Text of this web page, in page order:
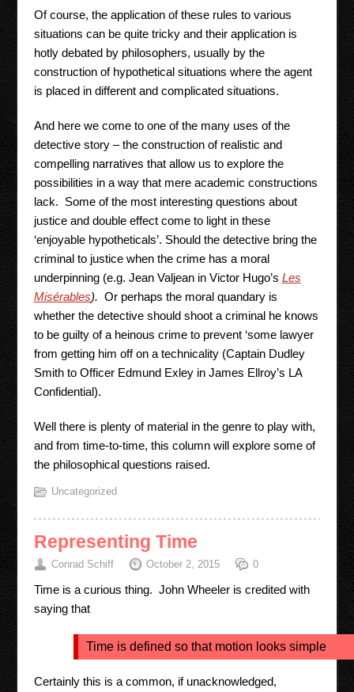
Of course, the application of these rules to various
situations can be quite tricky and their application is
hotly debated by philosophers, usually by the
construction of hypothetical situations where the agent
is placed in different and complicated situations.
And here we come to one of the many uses of the
detective story – the construction of realistic and
compelling narratives that allow us to explore the
possibilities in a way that mere academic constructions
lack. Some of the most interesting questions about
justice and double effect come to light in these
‘enjoyable hypotheticals’. Should the detective bring the
criminal to justice when the crime has a moral
underpinning (e.g. Jean Valjean in Victor Hugo’s Les
Misérables). Or perhaps the moral quandary is
whether the detective should shoot a criminal he knows
to be guilty of a heinous crime to prevent ‘some lawyer
from getting him off on a technicality (Captain Dudley
Smith to Officer Edmund Exley in James Ellroy’s LA
Confidential).
Well there is plenty of material in the genre to play with,
and from time-to-time, this column will explore some of
the philosophical questions raised.
Uncategorized
Representing Time
Conrad Schiff October 2, 2015 0
Time is a curious thing. John Wheeler is credited with
saying that
Time is defined so that motion looks simple
Certainly this is a common, if unacknowledged,